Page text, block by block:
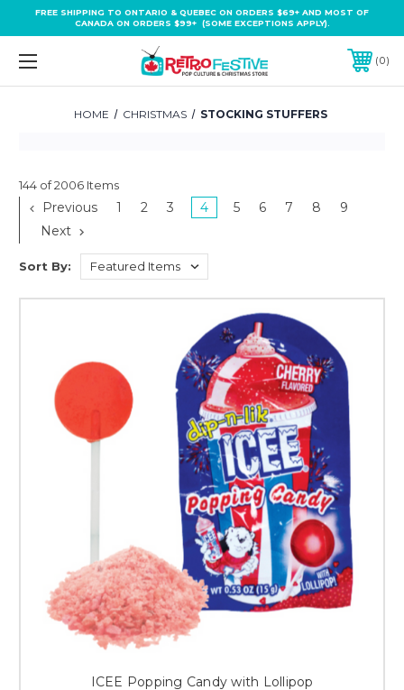
FREE SHIPPING TO ONTARIO & QUEBEC ON ORDERS $69+ AND MOST OF
CANADA ON ORDERS $99+ (SOME EXCEPTIONS APPLY).
0
HOME CHRISTMAS STOCKING STUFFERS
144 of 2006 Items
Previous 1 2 3 4 5 6 7 8
9
Next
Sort By:
ICEE Popping Candy with Lollipop